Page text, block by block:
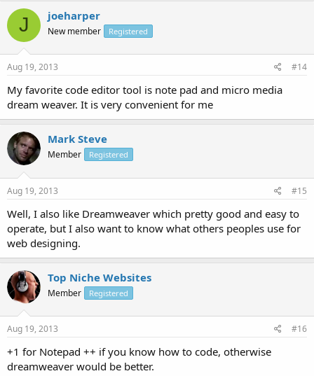
J joeharper
New member Registered
Aug 19, 2013 #14
My favorite code editor tool is note pad and micro media
dream weaver. It is very convenient for me
Mark Steve
Member Registered
Aug 19, 2013 #15
Well, I also like Dreamweaver which pretty good and easy to
operate, but I also want to know what others peoples use for
web designing.
Top Niche Websites
Member Registered
Aug 19, 2013 #16
+1 for Notepad ++ if you know how to code, otherwise
dreamweaver would be better.